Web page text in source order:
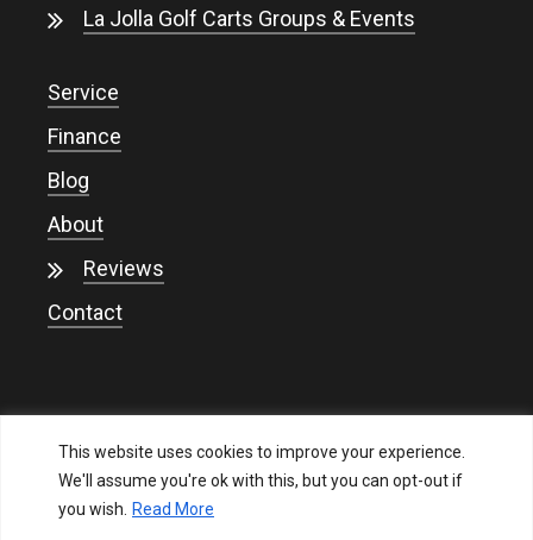
This website uses cookies to improve your experience.
We'll assume you're ok with this, but you can opt-out if
you wish. Read More
La Jolla Golf Carts Groups & Events
Service
Finance
Blog
About
Reviews
Contact